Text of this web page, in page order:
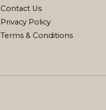
Contact Us
Privacy Policy
Terms & Conditions